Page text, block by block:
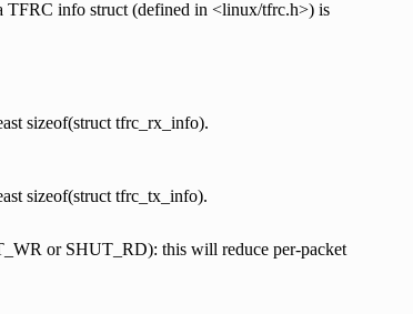
TFRC info struct (defined in <linux/tfrc.h>) is
sizeof(struct tfrc_rx_info).
sizeof(struct tfrc_tx_info).
or SHUT_RD): this will reduce per-packet